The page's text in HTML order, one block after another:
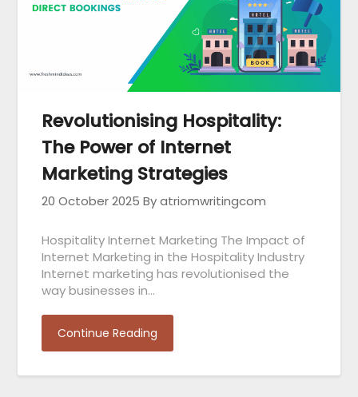
Revolutionising Hospitality:
The Power of Internet
Marketing Strategies
20 October 2025 By atriomwritingcom
Hospitality Internet Marketing The Impact of
Internet Marketing in the Hospitality Industry
Internet marketing has revolutionised the
way businesses in…
Continue Reading